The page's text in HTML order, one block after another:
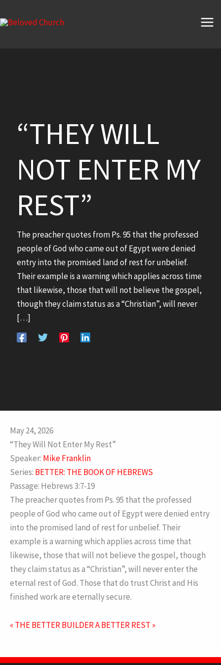
to
“THEY WILL
NOT ENTER MY
REST”
The preacher quotes from Ps. 95 that the professed
people of God who came out of Egypt were denied
entry into the promised land of rest for unbelief.
Their example is a warning which applies across time
that likewise, those that will not believe the gospel,
though they claim status as a “Christian”, will never
[…]
May 24, 2026
“They Will Not Enter My Rest”
Speaker: Mike Franklin
Series: BETTER: THE BOOK OF HEBREWS
Passage: Hebrews 3:7-19
The preacher quotes from Ps. 95 that the professed
people of God who came out of Egypt were denied entry
into the promised land of rest for unbelief. Their
example is a warning which applies across time that
likewise, those that will not believe the gospel, though
they claim status as a “Christian”, will never enter the
eternal rest of God. Those that do trust Christ and His
finished work are eternally secure.
« THE BETTER BUILDERA BETTER REST »